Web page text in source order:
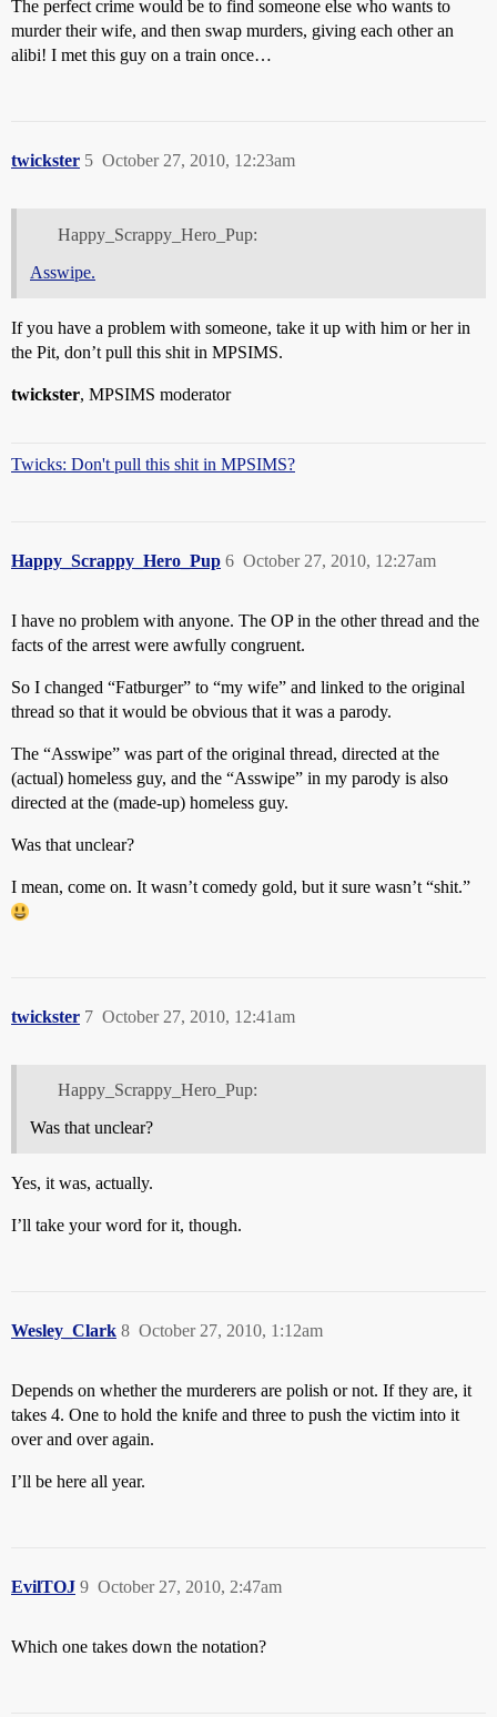
The perfect crime would be to find someone else who wants to
murder their wife, and then swap murders, giving each other an
alibi! I met this guy on a train once…
twickster October 27, 2010, 12:23am
5
Happy_Scrappy_Hero_Pup:
Asswipe.
If you have a problem with someone, take it up with him or her in
the Pit, don’t pull this shit in MPSIMS.
twickster, MPSIMS moderator
Twicks: Don't pull this shit in MPSIMS?
Happy_Scrappy_Hero_Pup October 27, 2010, 12:27am
6
I have no problem with anyone. The OP in the other thread and the
facts of the arrest were awfully congruent.
So I changed “Fatburger” to “my wife” and linked to the original
thread so that it would be obvious that it was a parody.
The “Asswipe” was part of the original thread, directed at the
(actual) homeless guy, and the “Asswipe” in my parody is also
directed at the (made-up) homeless guy.
Was that unclear?
I mean, come on. It wasn’t comedy gold, but it sure wasn’t “shit.”
twickster October 27, 2010, 12:41am
7
Happy_Scrappy_Hero_Pup:
Was that unclear?
Yes, it was, actually.
I’ll take your word for it, though.
Wesley_Clark October 27, 2010, 1:12am
8
Depends on whether the murderers are polish or not. If they are, it
takes 4. One to hold the knife and three to push the victim into it
over and over again.
I’ll be here all year.
EvilTOJ October 27, 2010, 2:47am
9
Which one takes down the notation?